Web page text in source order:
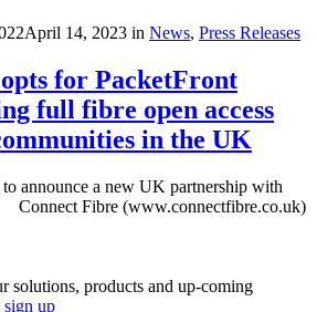
April 14, 2023 in News, Press Releases
for PacketFront
full fibre open access
in the UK
announce a new UK partnership with
Fibre (www.connectfibre.co.uk)
solutions, products and up-coming
sign up